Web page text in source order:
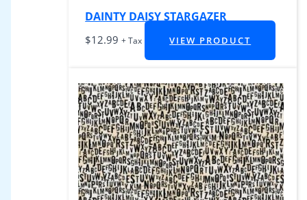
DAINTY DAISY STARGAZER
$12.99 + Tax VIEW PRODUCT